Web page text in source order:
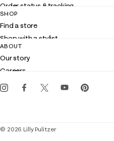
Order status & tracking
Shipping
Returns
Contact us
Customer service
SHOP
Find a store
Shop with a stylist
Club Lilly
Gift cards
ABOUT
Our story
Careers
Events
© 2026 Lilly Pulitzer